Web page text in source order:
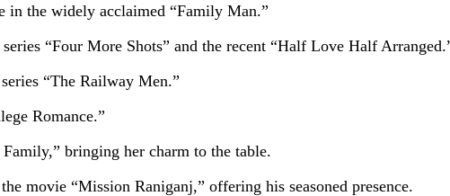
in the widely acclaimed “Family Man.”
“Four More Shots” and the recent “Half Love Half
“The Railway Men.”
Romance.”
bringing her charm to the table.
movie “Mission Raniganj,” offering his seasoned presence.